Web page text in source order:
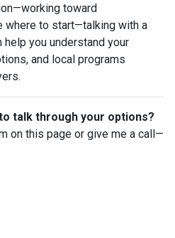
toward
where to start—talking with a
you understand your
and local programs
talk through your options?
on this page or give me a call—